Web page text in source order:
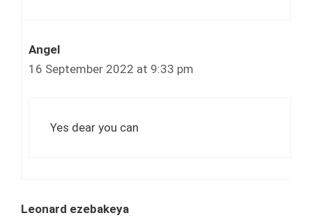
Angel
16 September 2022 at 9:33 pm
Yes dear you can
Leonard ezebakeya